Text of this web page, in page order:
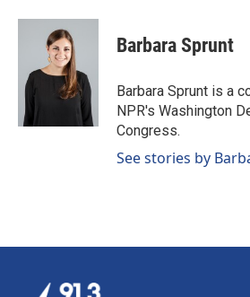
Barbara Sprunt
Barbara Sprunt is a
NPR's Washington
Congress.
See stories by